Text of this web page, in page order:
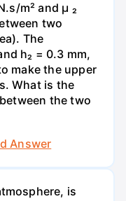
m² and µ ₂
two
The
h₂ = 0.3 mm,
make the upper
What is the
the two
Answer
is